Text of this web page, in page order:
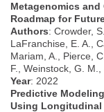
Metagenomics and
Roadmap for
Authors: Crowder,
LaFranchise, E. A.,
Mariam, A., Pierce,
F., Weinstock, G.
Year: 2022
Predictive
Using Longitudinal